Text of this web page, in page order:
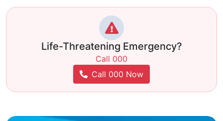
Life-Threatening Emergency?
Call 000
Call 000 Now